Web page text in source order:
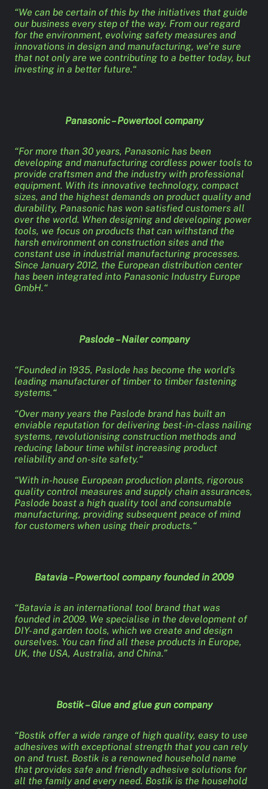
“We can be certain of this by the initiatives that guide
our business every step of the way. From our regard
for the environment, evolving safety measures and
innovations in design and manufacturing, we’re sure
that not only are we contributing to a better today, but
investing in a better future.“
Panasonic – Powertool company
“For more than 30 years, Panasonic has been
developing and manufacturing cordless power tools to
provide craftsmen and the industry with professional
equipment. With its innovative technology, compact
sizes, and the highest demands on product quality and
durability, Panasonic has won satisfied customers all
over the world. When designing and developing power
tools, we focus on products that can withstand the
harsh environment on construction sites and the
constant use in industrial manufacturing processes.
Since January 2012, the European distribution center
has been integrated into Panasonic Industry Europe
GmbH.“
Paslode – Nailer company
“Founded in 1935, Paslode has become the world’s
leading manufacturer of timber to timber fastening
systems.“
“Over many years the Paslode brand has built an
enviable reputation for delivering best-in-class nailing
systems, revolutionising construction methods and
reducing labour time whilst increasing product
reliability and on-site safety.“
“With in-house European production plants, rigorous
quality control measures and supply chain assurances,
Paslode boast a high quality tool and consumable
manufacturing, providing subsequent peace of mind
for customers when using their products.“
Batavia – Powertool company founded in 2009
“Batavia is an international tool brand that was
founded in 2009. We specialise in the development of
DIY- and garden tools, which we create and design
ourselves. You can find all these products in Europe,
UK, the USA, Australia, and China.”
Bostik – Glue and glue gun company
“Bostik offer a wide range of high quality, easy to use
adhesives with exceptional strength that you can rely
on and trust. Bostik is a renowned household name
that provides safe and friendly adhesive solutions for
all the family and every need. Bostik is the household